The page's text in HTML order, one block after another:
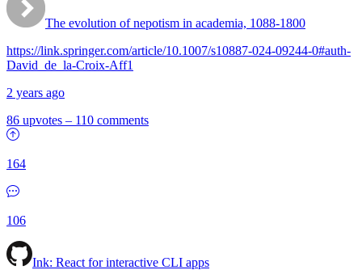
The evolution of nepotism in academia, 1088-1800
https://link.springer.com/article/10.1007/s10887-024-09244-0#auth-
David_de_la-Croix-Aff1
2 years ago
86 upvotes – 110 comments
164
106
Ink: React for interactive CLI apps